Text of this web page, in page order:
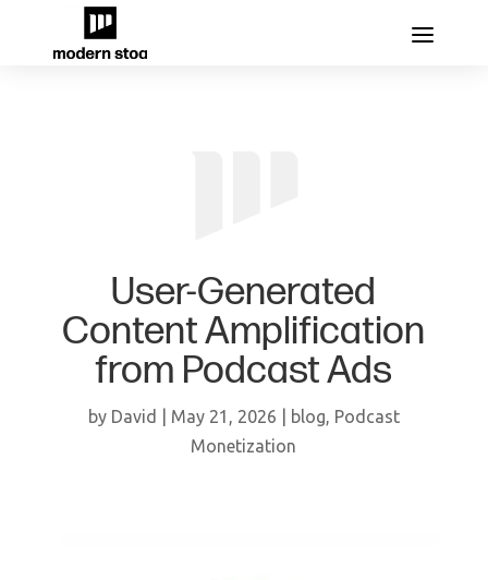
User-Generated
Content Amplification
from Podcast Ads
by David May 21, 2026 blog, Podcast
Monetization